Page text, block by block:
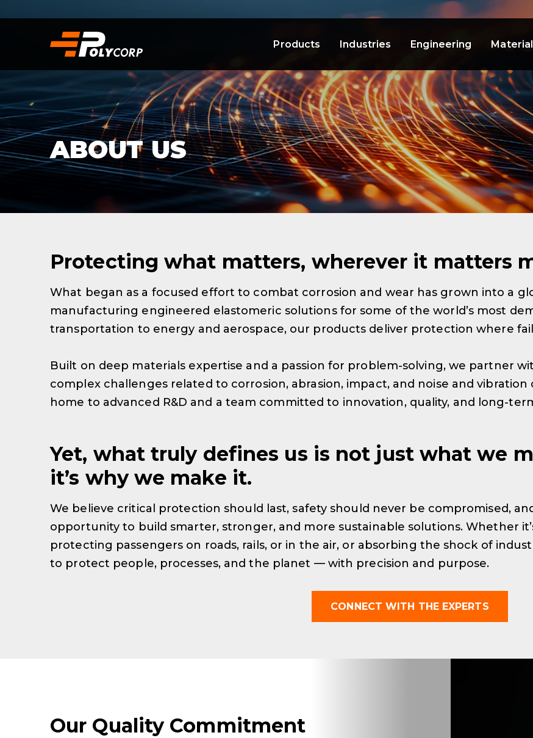
Products Industries Engineering
ABOUT US
Protecting what matters, wherever it matters
What began as a focused effort to combat corrosion and wear has grown into a
manufacturing engineered elastomeric solutions for some of the world’s most
transportation to energy and aerospace, our products deliver protection where
Built on deep materials expertise and a passion for problem-solving, we partner
complex challenges related to corrosion, abrasion, impact, and noise and
home to advanced R&D and a team committed to innovation, quality, and long-
Yet, what truly defines us is not just what we
it’s why we make it.
We believe critical protection should last, safety should never be compromised,
opportunity to build smarter, stronger, and more sustainable solutions. Whether
protecting passengers on roads, rails, or in the air, or absorbing the shock of
to protect people, processes, and the planet — with precision and purpose.
CONNECT WITH THE EXPERTS
Our Quality Commitment